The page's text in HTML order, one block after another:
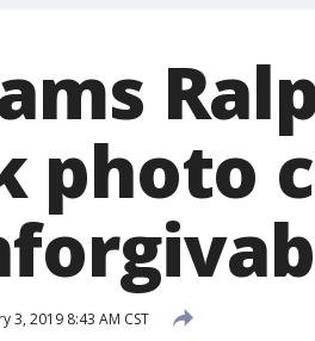
photo
3, 2019 8:43 AM CST